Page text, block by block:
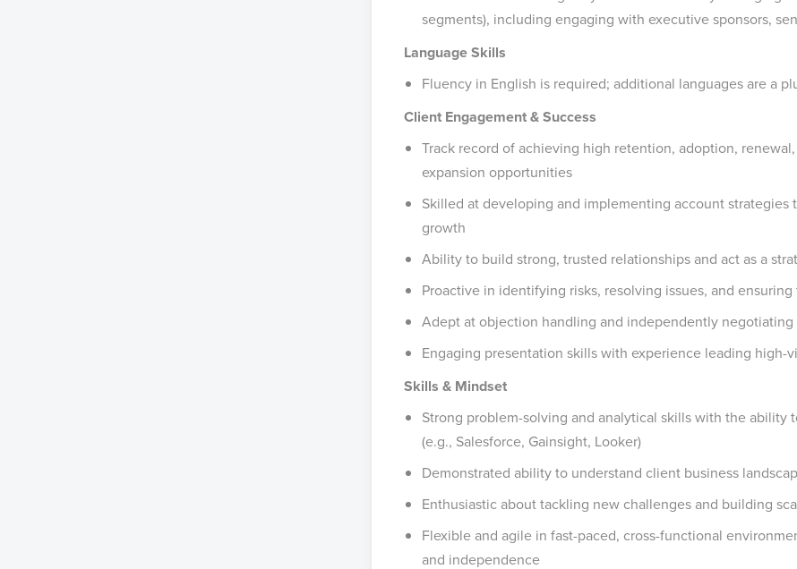
segments), including engaging with executive sponsors,
Language Skills
Fluency in English is required; additional languages are a
Client Engagement & Success
Track record of achieving high retention, adoption,
expansion opportunities
Skilled at developing and implementing account
growth
Ability to build strong, trusted relationships and act as a
Proactive in identifying risks, resolving issues, and
Adept at objection handling and independently
Engaging presentation skills with experience leading high-
Skills & Mindset
Strong problem-solving and analytical skills with the
(e.g., Salesforce, Gainsight, Looker)
Demonstrated ability to understand client business
Enthusiastic about tackling new challenges and building
Flexible and agile in fast-paced, cross-functional
and independence